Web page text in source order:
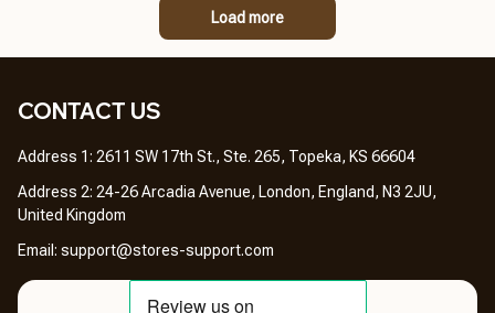
Load more
CONTACT US
Address 1: 2611 SW 17th St., Ste. 265, Topeka, KS 66604
Address 2: 24-26 Arcadia Avenue, London, England, N3 2JU,
United Kingdom
Email: support@stores-support.com